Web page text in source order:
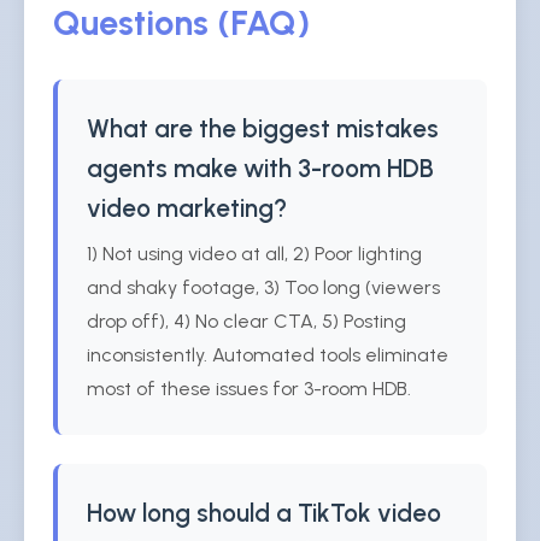
Questions (FAQ)
What are the biggest mistakes
agents make with 3-room HDB
video marketing?
1) Not using video at all, 2) Poor lighting
and shaky footage, 3) Too long (viewers
drop off), 4) No clear CTA, 5) Posting
inconsistently. Automated tools eliminate
most of these issues for 3-room HDB.
How long should a TikTok video